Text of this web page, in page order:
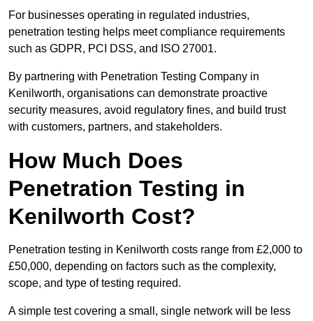
For businesses operating in regulated industries,
penetration testing helps meet compliance requirements
such as GDPR, PCI DSS, and ISO 27001.
By partnering with Penetration Testing Company in
Kenilworth, organisations can demonstrate proactive
security measures, avoid regulatory fines, and build trust
with customers, partners, and stakeholders.
How Much Does
Penetration Testing in
Kenilworth Cost?
Penetration testing in Kenilworth costs range from £2,000 to
£50,000, depending on factors such as the complexity,
scope, and type of testing required.
A simple test covering a small, single network will be less